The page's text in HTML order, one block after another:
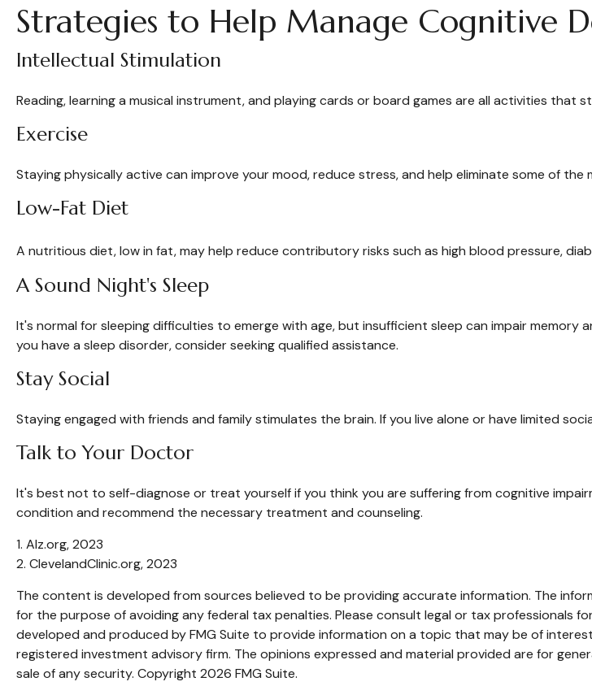
Strategies to Help Manage Cognitive
Intellectual Stimulation
Reading, learning a musical instrument, and playing cards or board games are all activities that
Exercise
Staying physically active can improve your mood, reduce stress, and help eliminate some of
Low-Fat Diet
A nutritious diet, low in fat, may help reduce contributory risks such as high blood pressure,
A Sound Night's Sleep
It's normal for sleeping difficulties to emerge with age, but insufficient sleep can impair memory
you have a sleep disorder, consider seeking qualified assistance.
Stay Social
Staying engaged with friends and family stimulates the brain. If you live alone or have limited
Talk to Your Doctor
It's best not to self-diagnose or treat yourself if you think you are suffering from cognitive
condition and recommend the necessary treatment and counseling.
1. Alz.org, 2023
2. ClevelandClinic.org, 2023
The content is developed from sources believed to be providing accurate information. The
for the purpose of avoiding any federal tax penalties. Please consult legal or tax professionals
developed and produced by FMG Suite to provide information on a topic that may be of
registered investment advisory firm. The opinions expressed and material provided are for
sale of any security. Copyright 2026 FMG Suite.